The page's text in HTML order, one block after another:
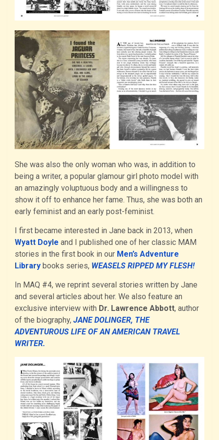
She was also the only woman who was, in addition to
being a writer, a popular glamour girl photo model with
an amazingly voluptuous body and a willingness to
show it off to enhance her fame. Thus, she was both an
early feminist and an early post-feminist.
I first became interested in Jane back in 2013, when
Wyatt Doyle and I published one of her classic MAM
stories in the first book in our Men’s Adventure
Library books series, WEASELS RIPPED MY FLESH!
In MAQ #4, we reprint several stories written by Jane
and several articles about her. We also feature an
exclusive interview with Dr. Lawrence Abbott, author
of the biography, JANE DOLINGER, THE
ADVENTUROUS LIFE OF AN AMERICAN TRAVEL
WRITER.